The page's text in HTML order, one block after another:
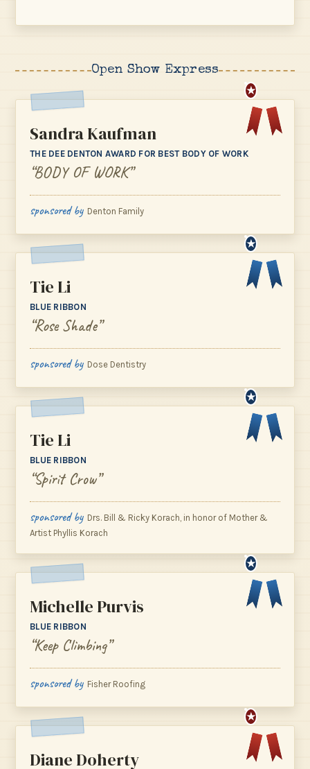
Open Show Express
★
Sandra Kaufman
THE DEE DENTON AWARD FOR BEST BODY OF WORK
“BODY OF WORK”
sponsored by Denton Family
★
Tie Li
BLUE RIBBON
“Rose Shade”
sponsored by Dose Dentistry
★
Tie Li
BLUE RIBBON
“Spirit Crow”
sponsored by Drs. Bill & Ricky Korach, in honor of Mother &
Artist Phyllis Korach
★
Michelle Purvis
BLUE RIBBON
“Keep Climbing”
sponsored by Fisher Roofing
★
Diane Doherty